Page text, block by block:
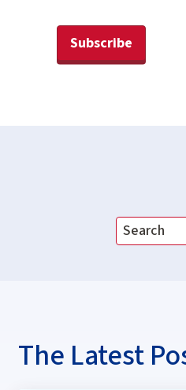
Subscribe
The Latest